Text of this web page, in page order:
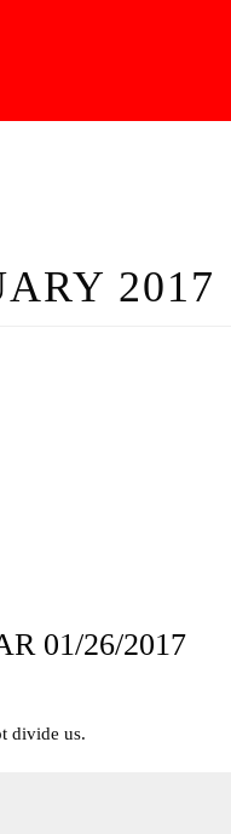
2017
01/26/2017
divide us.